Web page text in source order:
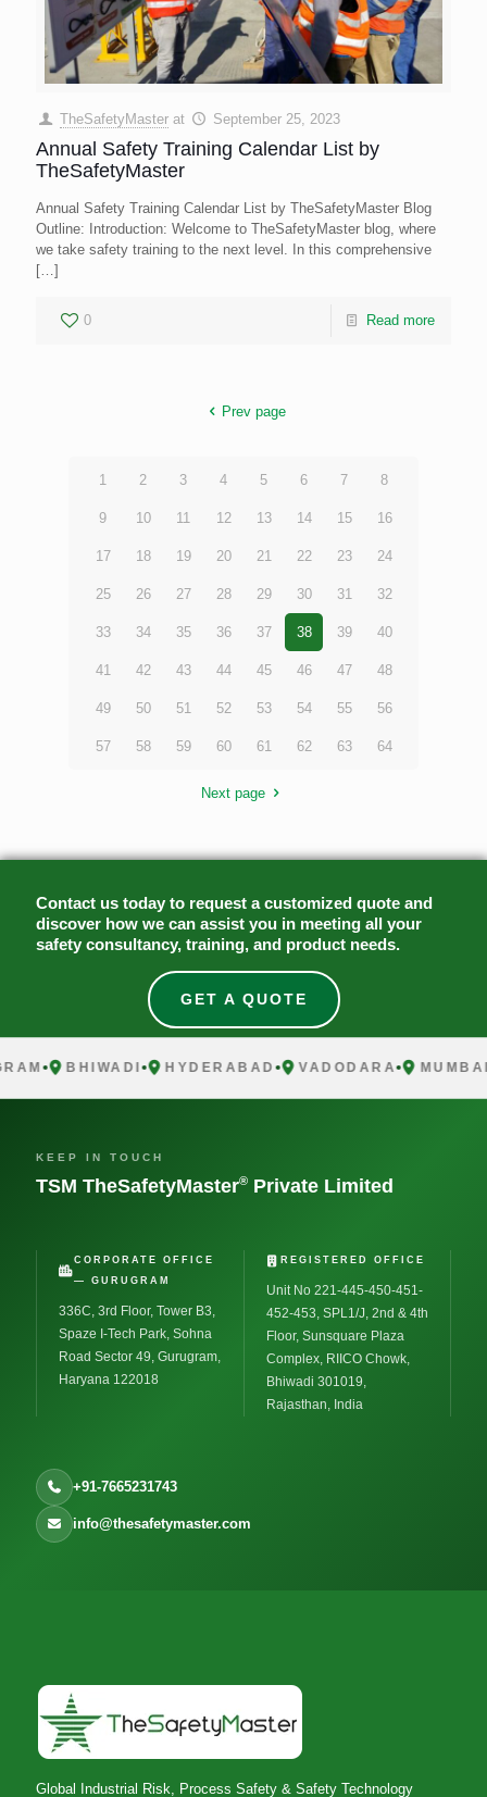
TheSafetyMaster at September 25, 2023
Annual Safety Training Calendar List by
TheSafetyMaster
Annual Safety Training Calendar List by TheSafetyMaster Blog
Outline: Introduction: Welcome to TheSafetyMaster blog, where
we take safety training to the next level. In this comprehensive
[…]
0 Read more
Prev page
1 2 3 4 5 6 7 8
9 10 11 12 13 14 15 16
17 18 19 20 21 22 23 24
25 26 27 28 29 30 31 32
33 34 35 36 37 38 39 40
41 42 43 44 45 46 47 48
49 50 51 52 53 54 55 56
57 58 59 60 61 62 63 64
Next page
Contact us today to request a customized quote and
discover how we can assist you in meeting all your
safety consultancy, training, and product needs.
GET A QUOTE
BHIWADI HYDERABAD VADODARA MUMBAI
KEEP IN TOUCH
TSM TheSafetyMaster® Private Limited
CORPORATE OFFICE
— GURUGRAM
336C, 3rd Floor, Tower B3,
Spaze I-Tech Park, Sohna
Road Sector 49, Gurugram,
Haryana 122018
REGISTERED OFFICE
Unit No 221-445-450-451-
452-453, SPL1/J, 2nd & 4th
Floor, Sunsquare Plaza
Complex, RIICO Chowk,
Bhiwadi 301019,
Rajasthan, India
+91-7665231743
info@thesafetymaster.com
Global Industrial Risk, Process Safety & Safety Technology